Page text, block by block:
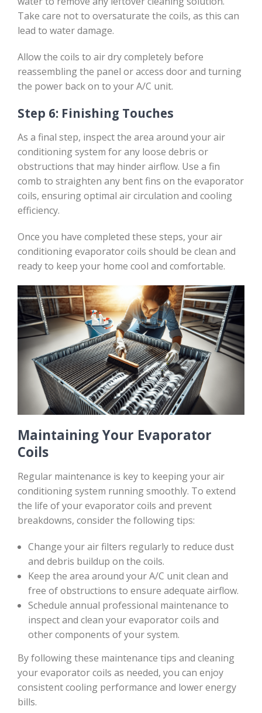
Take care not to oversaturate the coils, as this can
lead to water damage.
Allow the coils to air dry completely before
reassembling the panel or access door and turning
the power back on to your A/C unit.
Step 6: Finishing Touches
As a final step, inspect the area around your air
conditioning system for any loose debris or
obstructions that may hinder airflow. Use a fin
comb to straighten any bent fins on the evaporator
coils, ensuring optimal air circulation and cooling
efficiency.
Once you have completed these steps, your air
conditioning evaporator coils should be clean and
ready to keep your home cool and comfortable.
Maintaining Your Evaporator
Coils
Regular maintenance is key to keeping your air
conditioning system running smoothly. To extend
the life of your evaporator coils and prevent
breakdowns, consider the following tips:
Change your air filters regularly to reduce dust
and debris buildup on the coils.
Keep the area around your A/C unit clean and
free of obstructions to ensure adequate airflow.
Schedule annual professional maintenance to
inspect and clean your evaporator coils and
other components of your system.
By following these maintenance tips and cleaning
your evaporator coils as needed, you can enjoy
consistent cooling performance and lower energy
bills.